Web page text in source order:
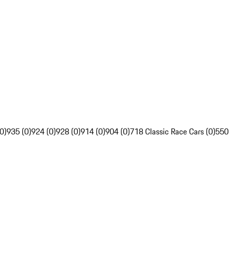
935 (0)924 (0)928 (0)914 (0)904 (0)718 Classic Race Cars (0)550